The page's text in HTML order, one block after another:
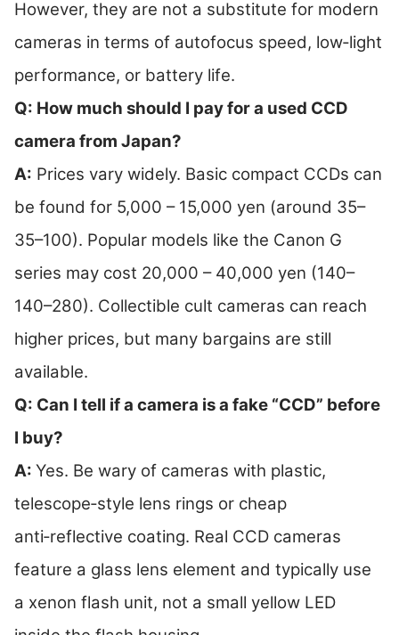
However, they are not a substitute for modern
cameras in terms of autofocus speed, low‑light
performance, or battery life.
Q: How much should I pay for a used CCD
camera from Japan?
A: Prices vary widely. Basic compact CCDs can
be found for 5,000 – 15,000 yen (around 35–
35–100). Popular models like the Canon G
series may cost 20,000 – 40,000 yen (140–
140–280). Collectible cult cameras can reach
higher prices, but many bargains are still
available.
Q: Can I tell if a camera is a fake “CCD” before
I buy?
A: Yes. Be wary of cameras with plastic,
telescope‑style lens rings or cheap
anti‑reflective coating. Real CCD cameras
feature a glass lens element and typically use
a xenon flash unit, not a small yellow LED